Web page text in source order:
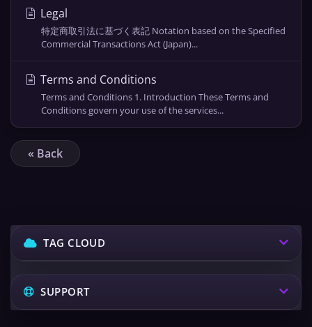
Legal
特定商取引法に基づく表記 Notation based on the Specified
Commercial Transactions Act (Japan)...
Terms and Conditions
Terms and Conditions 1. Introduction These Terms and
Conditions govern your use of the services...
« Back
TAG CLOUD
SUPPORT